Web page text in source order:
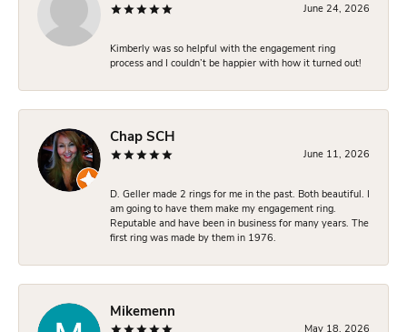
June 24, 2026
Kimberly was so helpful with the engagement ring
process and I couldn’t be happier with how it turned out!
Chap SCH
June 11, 2026
D. Geller made 2 rings for me in the past. Both beautiful. I
am going to have them make my engagement ring.
Reputable and have been in business for many years. The
first ring was made by them in 1976.
Mikemenn
May 18, 2026